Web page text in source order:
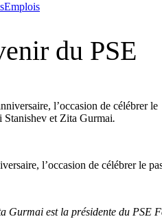
Emplois
du PSE
l’occasion de célébrer le
Stanishev et Zita Gurmai.
l’occasion de célébrer le
Gurmai est la présidente du PSE